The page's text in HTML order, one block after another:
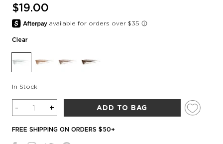
$19.00
Clear
In Stock
Quantity
- + ADD TO BAG
FREE SHIPPING ON ORDERS $50+